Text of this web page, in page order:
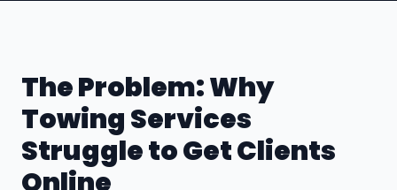
The Problem: Why
Towing Services
Struggle to Get Clients